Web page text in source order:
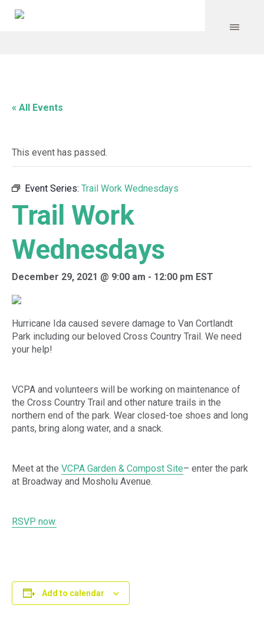
« All Events
This event has passed.
Event Series: Trail Work Wednesdays
Trail Work
Wednesdays
December 29, 2021 @ 9:00 am - 12:00 pm EST
Hurricane Ida caused severe damage to Van Cortlandt
Park including our beloved Cross Country Trail. We need
your help!
VCPA and volunteers will be working on maintenance of
the Cross Country Trail and other nature trails in the
northern end of the park. Wear closed-toe shoes and long
pants, bring along water, and a snack.
Meet at the VCPA Garden & Compost Site– enter the park
at Broadway and Mosholu Avenue.
RSVP now.
Add to calendar